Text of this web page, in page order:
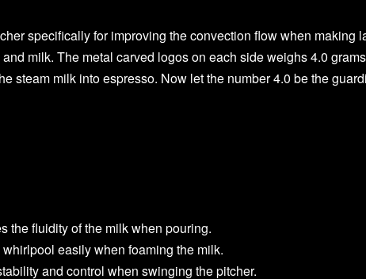
specifically for improving the convection flow when making
milk. The metal carved logos on each side weighs 4.0
steam milk into espresso. Now let the number 4.0 be the
the fluidity of the milk when pouring.
easily when foaming the milk.
and control when swinging the pitcher.